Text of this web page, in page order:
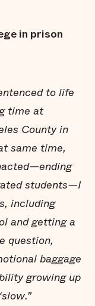
in prison
to life
time at
County in
same time,
students—I
including
and getting a
question,
baggage
growing up